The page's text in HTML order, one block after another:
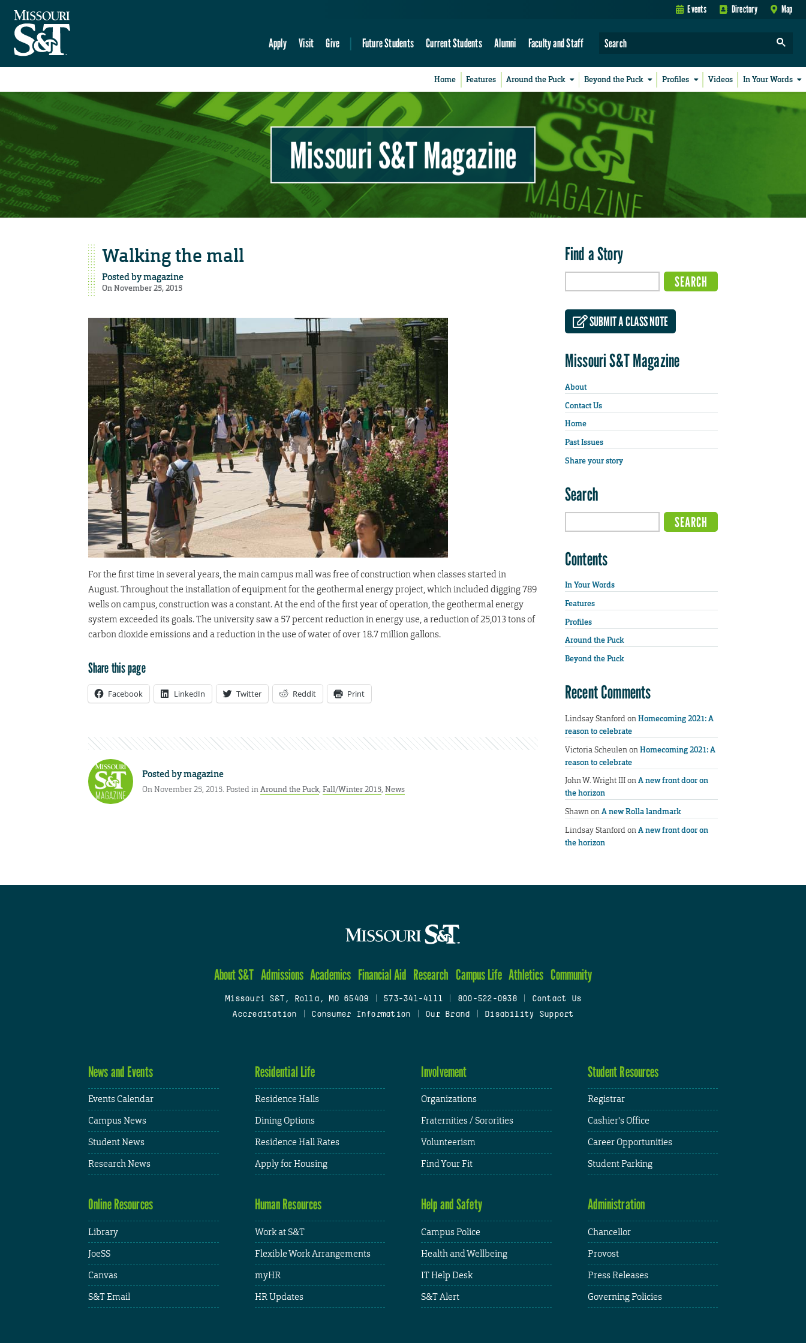
Events Directory Map
Apply Visit Give Future Students Current Students Alumni Faculty and Staff
Home Features Around the Puck Beyond the Puck Profiles Videos In Your Words
Missouri S&T Magazine
Walking the mall
Posted bymagazine
On November 25, 2015
For the first time in several years, the main campus mall was free of construction when classes started in
August. Throughout the installation of equipment for the geothermal energy project, which included digging 789
wells on campus, construction was a constant. At the end of the first year of operation, the geothermal energy
system exceeded its goals. The university saw a 57 percent reduction in energy use, a reduction of 25,013 tons of
carbon dioxide emissions and a reduction in the use of water of over 18.7 million gallons.
Share this page
Facebook LinkedIn Twitter Reddit Print
Posted bymagazine
On November 25, 2015. Posted inAround the Puck, Fall/Winter 2015, News
Find a Story
SUBMIT A CLASS NOTE
Missouri S&T Magazine
About
Contact Us
Home
Past Issues
Share your story
Search
Contents
In Your Words
Features
Profiles
Around the Puck
Beyond the Puck
Recent Comments
Lindsay StanfordonHomecoming 2021: A
reason to celebrate
Victoria ScheulenonHomecoming 2021: A
reason to celebrate
John W. Wright IIIonA new front door on
the horizon
ShawnonA new Rolla landmark
Lindsay StanfordonA new front door on
the horizon
About S&T Admissions Academics Financial Aid Research Campus Life Athletics Community
Missouri S&T, Rolla, MO 65409 573-341-4111 800-522-0938
Contact Us
Accreditation
Consumer Information Our Brand Disability Support
News and Events
Events Calendar
Campus News
Student News
Research News
Residential Life
Residence Halls
Dining Options
Residence Hall Rates
Apply for Housing
Involvement
Organizations
Fraternities / Sororities
Volunteerism
Find Your Fit
Student Resources
Registrar
Cashier's Office
Career Opportunities
Student Parking
Online Resources
Library
JoeSS
Canvas
S&T Email
Human Resources
Work at S&T
Flexible Work Arrangements
myHR
HR Updates
Help and Safety
Campus Police
Health and Wellbeing
IT Help Desk
S&T Alert
Administration
Chancellor
Provost
Press Releases
Governing Policies